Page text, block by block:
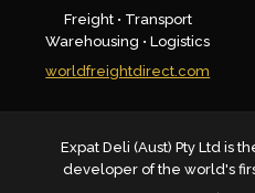
Freight • Transport
Warehousing • Logistics
worldfreightdirect.com
Expat Deli (Aust) Pty Ltd is
developer of the world's